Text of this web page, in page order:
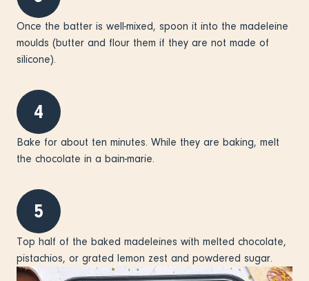
Once the batter is well-mixed, spoon it into the madeleine
moulds (butter and flour them if they are not made of
silicone).
4
Bake for about ten minutes. While they are baking, melt
the chocolate in a bain-marie.
5
Top half of the baked madeleines with melted chocolate,
pistachios, or grated lemon zest and powdered sugar.